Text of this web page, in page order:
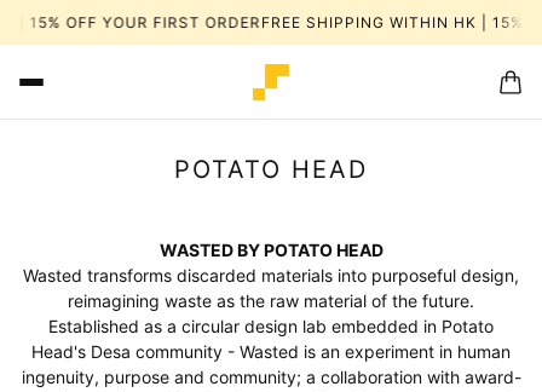
15% OFF YOUR FIRST ORDERFREE SHIPPING WITHIN HK | 15%
POTATO HEAD
WASTED BY POTATO HEAD
Wasted transforms discarded materials into purposeful design,
reimagining waste as the raw material of the future.
Established as a circular design lab embedded in Potato
Head's Desa community - Wasted is an experiment in human
ingenuity, purpose and community; a collaboration with award-